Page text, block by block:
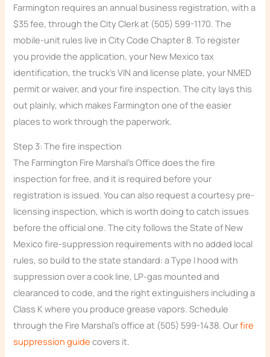
Farmington requires an annual business registration, with a
$35 fee, through the City Clerk at (505) 599-1170. The
mobile-unit rules live in City Code Chapter 8. To register
you provide the application, your New Mexico tax
identification, the truck’s VIN and license plate, your NMED
permit or waiver, and your fire inspection. The city lays this
out plainly, which makes Farmington one of the easier
places to work through the paperwork.
Step 3: The fire inspection
The Farmington Fire Marshal’s Office does the fire
inspection for free, and it is required before your
registration is issued. You can also request a courtesy pre-
licensing inspection, which is worth doing to catch issues
before the official one. The city follows the State of New
Mexico fire-suppression requirements with no added local
rules, so build to the state standard: a Type I hood with
suppression over a cook line, LP-gas mounted and
clearanced to code, and the right extinguishers including a
Class K where you produce grease vapors. Schedule
through the Fire Marshal’s office at (505) 599-1438. Ourfire
suppression guide covers it.